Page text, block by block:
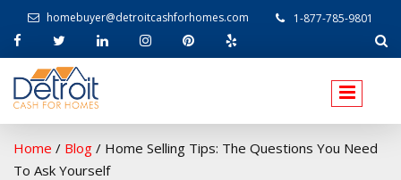
homebuyer@detroitcashforhomes.com 1-877-785-9801
Welcome to Detroit Cash For Homes
Home / Blog / Home Selling Tips: The Questions You Need
To Ask Yourself